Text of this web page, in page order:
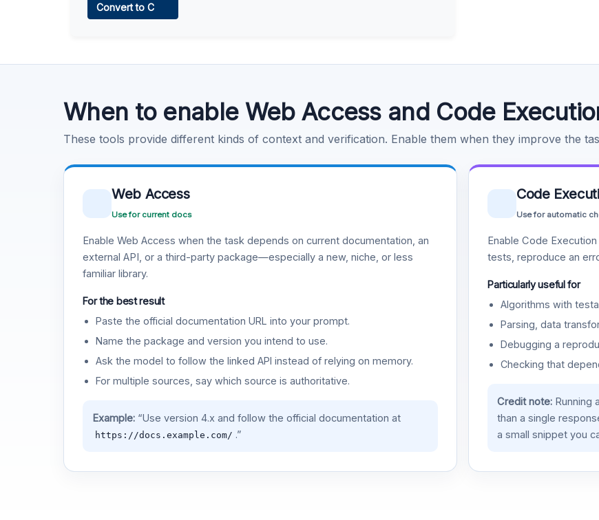
Convert to C
When to enable Web Access and Code
These tools provide different kinds of context and verification. Enable them when they improve the
Web Access
Use for current docs
Enable Web Access when the task depends on current documentation, an
external API, or a third-party package—especially a new, niche, or less
familiar library.
For the best result
Paste the official documentation URL into your prompt.
Name the package and version you intend to use.
Ask the model to follow the linked API instead of relying on memory.
For multiple sources, say which source is authoritative.
Example:“Use version 4.x and follow the official documentation at
https://docs.example.com/ .”
Code
Use for automatic
Enable Code
tests, reproduce an
Particularly useful for
Algorithms with
Parsing, data
Debugging a
Checking that
Credit note:Running
than a single
a small snippet you